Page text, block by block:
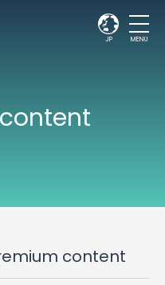
JP MENU
content